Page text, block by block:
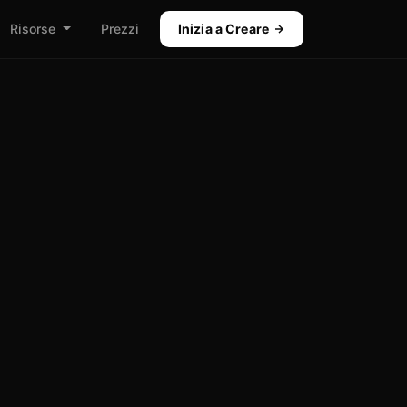
Risorse Prezzi Inizia a Creare